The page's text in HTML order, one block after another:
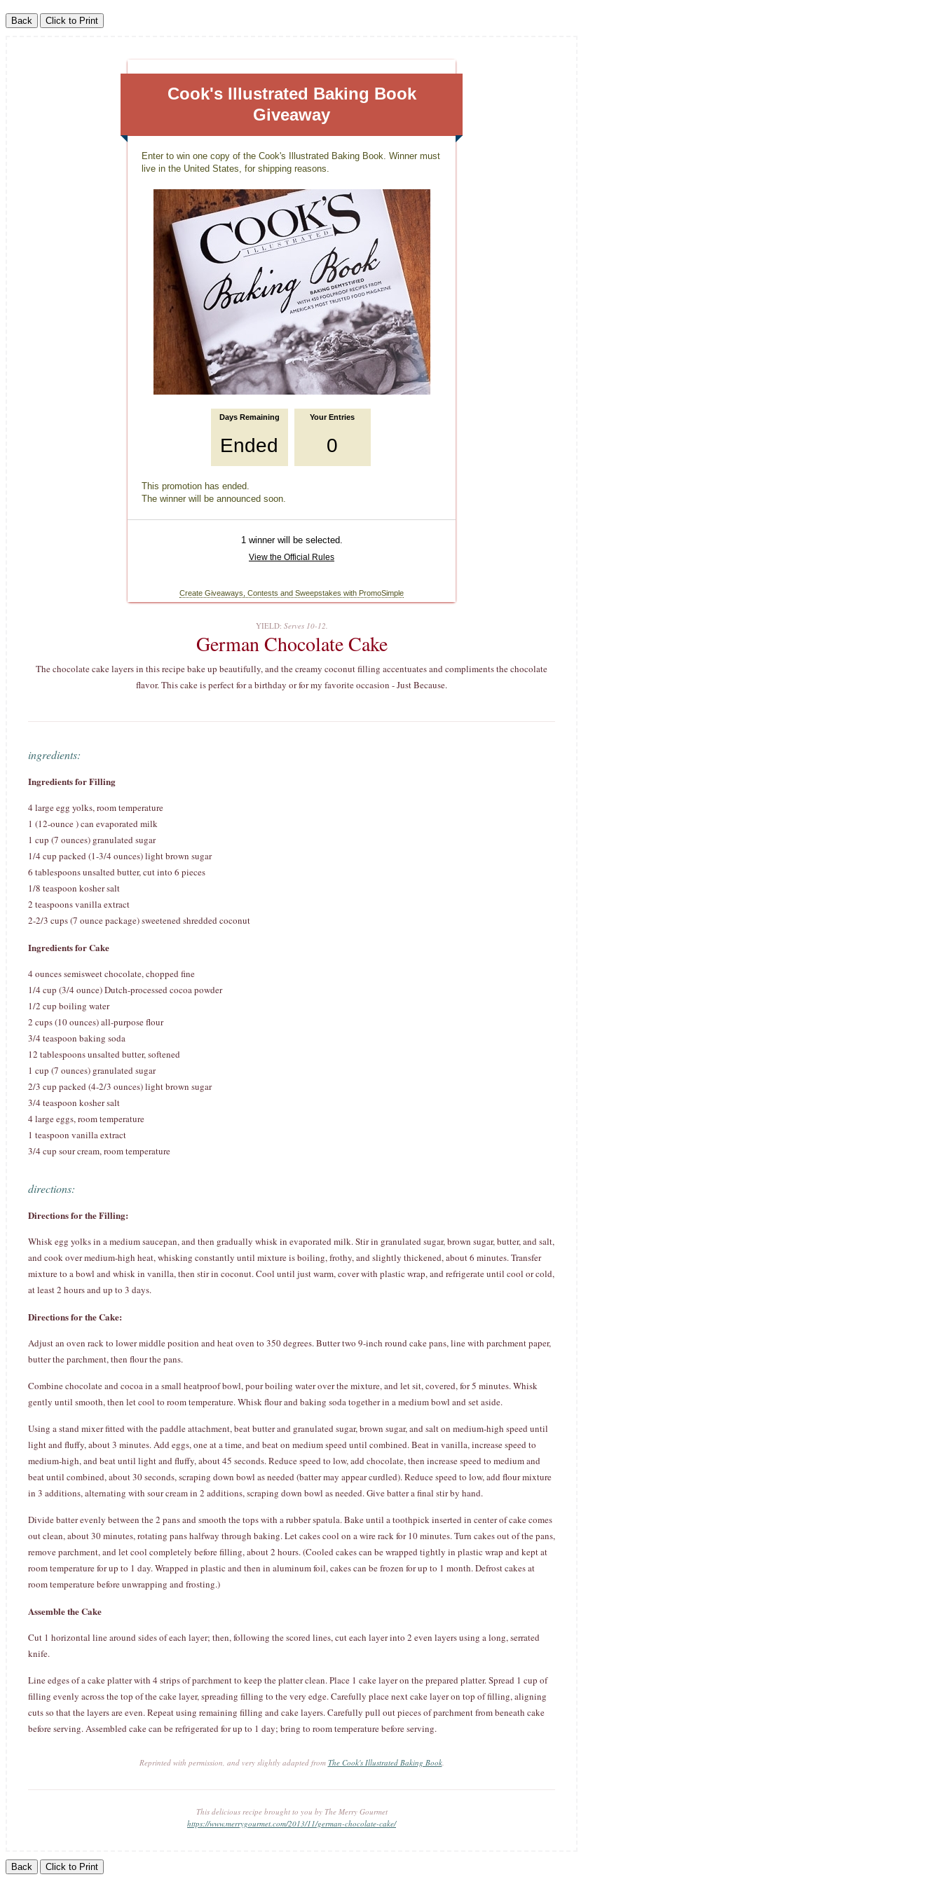
YIELD: Serves 10-12.
German Chocolate Cake
The chocolate cake layers in this recipe bake up beautifully, and the creamy coconut filling accentuates and compliments the chocolate
flavor. This cake is perfect for a birthday or for my favorite occasion - Just Because.
ingredients:
Ingredients for Filling
4 large egg yolks, room temperature
1 (12-ounce ) can evaporated milk
1 cup (7 ounces) granulated sugar
1/4 cup packed (1-3/4 ounces) light brown sugar
6 tablespoons unsalted butter, cut into 6 pieces
1/8 teaspoon kosher salt
2 teaspoons vanilla extract
2-2/3 cups (7 ounce package) sweetened shredded coconut
Ingredients for Cake
4 ounces semisweet chocolate, chopped fine
1/4 cup (3/4 ounce) Dutch-processed cocoa powder
1/2 cup boiling water
2 cups (10 ounces) all-purpose flour
3/4 teaspoon baking soda
12 tablespoons unsalted butter, softened
1 cup (7 ounces) granulated sugar
2/3 cup packed (4-2/3 ounces) light brown sugar
3/4 teaspoon kosher salt
4 large eggs, room temperature
1 teaspoon vanilla extract
3/4 cup sour cream, room temperature
directions:
Directions for the Filling:
Whisk egg yolks in a medium saucepan, and then gradually whisk in evaporated milk. Stir in granulated sugar, brown sugar, butter, and salt,
and cook over medium-high heat, whisking constantly until mixture is boiling, frothy, and slightly thickened, about 6 minutes. Transfer
mixture to a bowl and whisk in vanilla, then stir in coconut. Cool until just warm, cover with plastic wrap, and refrigerate until cool or cold,
at least 2 hours and up to 3 days.
Directions for the Cake:
Adjust an oven rack to lower middle position and heat oven to 350 degrees. Butter two 9-inch round cake pans, line with parchment paper,
butter the parchment, then flour the pans.
Combine chocolate and cocoa in a small heatproof bowl, pour boiling water over the mixture, and let sit, covered, for 5 minutes. Whisk
gently until smooth, then let cool to room temperature. Whisk flour and baking soda together in a medium bowl and set aside.
Using a stand mixer fitted with the paddle attachment, beat butter and granulated sugar, brown sugar, and salt on medium-high speed until
light and fluffy, about 3 minutes. Add eggs, one at a time, and beat on medium speed until combined. Beat in vanilla, increase speed to
medium-high, and beat until light and fluffy, about 45 seconds. Reduce speed to low, add chocolate, then increase speed to medium and
beat until combined, about 30 seconds, scraping down bowl as needed (batter may appear curdled). Reduce speed to low, add flour mixture
in 3 additions, alternating with sour cream in 2 additions, scraping down bowl as needed. Give batter a final stir by hand.
Divide batter evenly between the 2 pans and smooth the tops with a rubber spatula. Bake until a toothpick inserted in center of cake comes
out clean, about 30 minutes, rotating pans halfway through baking. Let cakes cool on a wire rack for 10 minutes. Turn cakes out of the pans,
remove parchment, and let cool completely before filling, about 2 hours. (Cooled cakes can be wrapped tightly in plastic wrap and kept at
room temperature for up to 1 day. Wrapped in plastic and then in aluminum foil, cakes can be frozen for up to 1 month. Defrost cakes at
room temperature before unwrapping and frosting.)
Assemble the Cake
Cut 1 horizontal line around sides of each layer; then, following the scored lines, cut each layer into 2 even layers using a long, serrated
knife.
Line edges of a cake platter with 4 strips of parchment to keep the platter clean. Place 1 cake layer on the prepared platter. Spread 1 cup of
filling evenly across the top of the cake layer, spreading filling to the very edge. Carefully place next cake layer on top of filling, aligning
cuts so that the layers are even. Repeat using remaining filling and cake layers. Carefully pull out pieces of parchment from beneath cake
before serving. Assembled cake can be refrigerated for up to 1 day; bring to room temperature before serving.
Reprinted with permission, and very slightly adapted from The Cook's Illustrated Baking Book.
This delicious recipe brought to you by The Merry Gourmet
https://www.merrygourmet.com/2013/11/german-chocolate-cake/